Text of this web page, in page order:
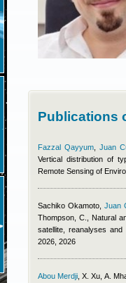
Publications
Fazzal Qayyum, Juan
Vertical distribution of
Remote Sensing of
Sachiko Okamoto, Juan
Thompson, C.
, Natural
satellite, reanalyses
2026, 2026
Abou Merdji ,X. Xu, A.